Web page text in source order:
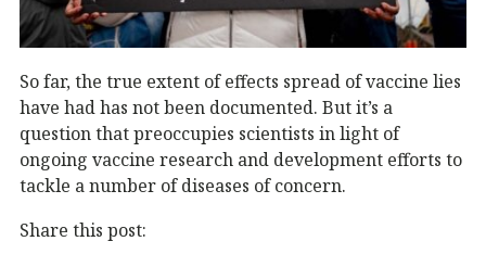
So far, the true extent of effects spread of vaccine lies
have had has not been documented. But it’s a
question that preoccupies scientists in light of
ongoing vaccine research and development efforts to
tackle a number of diseases of concern.
Share this post: